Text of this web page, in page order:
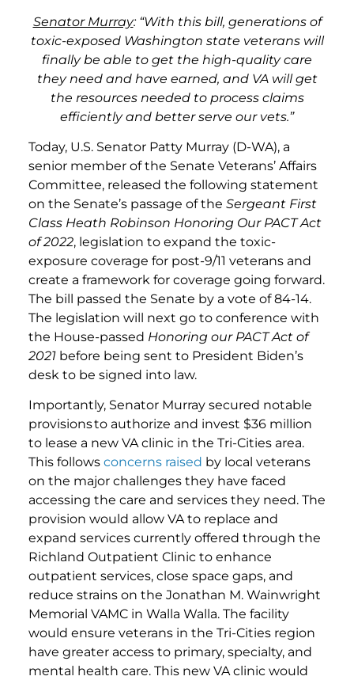
Senator Murray: “With this bill, generations of
toxic-exposed Washington state veterans will
finally be able to get the high-quality care
they need and have earned, and VA will get
the resources needed to process claims
efficiently and better serve our vets.”
Today, U.S. Senator Patty Murray (D-WA), a
senior member of the Senate Veterans’ Affairs
Committee, released the following statement
on the Senate’s passage of the Sergeant First
Class Heath Robinson Honoring Our PACT Act
of 2022, legislation to expand the toxic-
exposure coverage for post-9/11 veterans and
create a framework for coverage going forward.
The bill passed the Senate by a vote of 84-14.
The legislation will next go to conference with
the House-passed Honoring our PACT Act of
2021 before being sent to President Biden’s
desk to be signed into law.
Importantly, Senator Murray secured notable
provisions to authorize and invest $36 million
to lease a new VA clinic in the Tri-Cities area.
This follows concerns raised by local veterans
on the major challenges they have faced
accessing the care and services they need. The
provision would allow VA to replace and
expand services currently offered through the
Richland Outpatient Clinic to enhance
outpatient services, close space gaps, and
reduce strains on the Jonathan M. Wainwright
Memorial VAMC in Walla Walla. The facility
would ensure veterans in the Tri-Cities region
have greater access to primary, specialty, and
mental health care. This new VA clinic would